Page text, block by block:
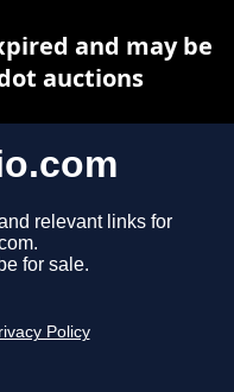
relevant links for
for sale.
Policy
and may be
auctions